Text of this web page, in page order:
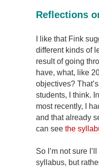
Reflections
I like that Fink
different kinds of
result of going
have, what, like
objectives?
students, I think.
most recently, I
and that already
can see the
So I’m not sure
syllabus, but